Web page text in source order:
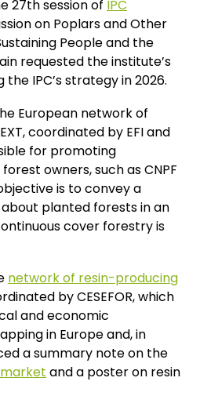
27th session of IPC
on Poplars and Other
People and the
requested the institute’s
IPC’s strategy in 2026.
European network of
coordinated by EFI and
for promoting
owners, such as CNPF
is to convey a
planted forests in an
cover forestry is
network of resin-producing
by CESEFOR, which
and economic
in Europe and, in
a summary note on the
and a poster on resin